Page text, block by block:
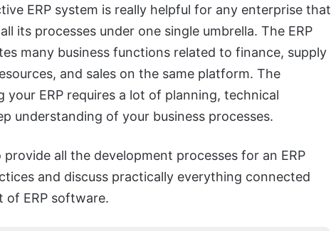
ERP system is really helpful for any enterprise that
its processes under one single umbrella. The ERP
many business functions related to finance, supply
and sales on the same platform. The
your ERP requires a lot of planning, technical
understanding of your business processes.
all the development processes for an ERP
and discuss practically everything connected
of ERP software.